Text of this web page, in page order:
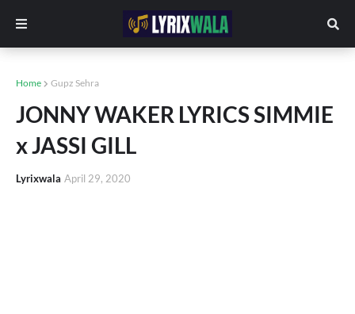
Home Gupz Sehra
JONNY WAKER LYRICS SIMMIE
x JASSI GILL
Lyrixwala April 29, 2020